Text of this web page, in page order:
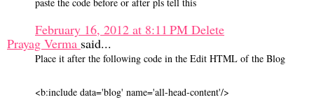
February 16, 2012 at 8:11 PM Delete
Prayag Verma said...
Place it after the following code in the Edit HTML of the Blog
<b:include data='blog' name='all-head-content'/>